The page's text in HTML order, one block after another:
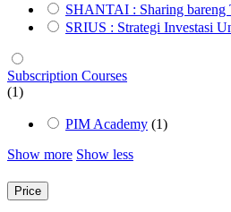
SHANTAI : Sharing
SRIUS : Strategi Investasi
Subscription Courses
(1)
PIM Academy (1)
Show more Show less
Price